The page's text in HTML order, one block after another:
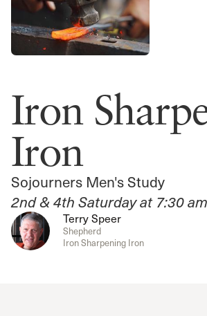
Iron
Iron
Sojourners Men's Study
2nd & 4th Saturday at 7:30
Terry Speer
Shepherd
Iron Sharpening Iron